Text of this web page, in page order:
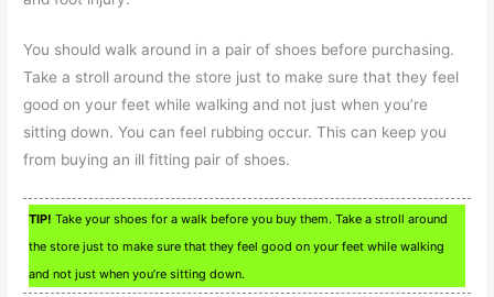
You should walk around in a pair of shoes before purchasing.
Take a stroll around the store just to make sure that they feel
good on your feet while walking and not just when you’re
sitting down. You can feel rubbing occur. This can keep you
from buying an ill fitting pair of shoes.
TIP! Take your shoes for a walk before you buy them. Take a stroll around
the store just to make sure that they feel good on your feet while walking
and not just when you’re sitting down.